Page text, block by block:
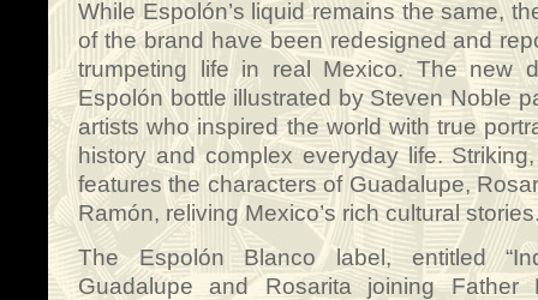
While Espolón’s liquid remains the same,
of the brand have been redesigned and
trumpeting life in real Mexico. The new
Espolón bottle illustrated by Steven Noble
artists who inspired the world with true
history and complex everyday life.
features the characters of Guadalupe,
Ramón, reliving Mexico’s rich cultural
The Espolón Blanco label, entitled
Guadalupe and Rosarita joining Father